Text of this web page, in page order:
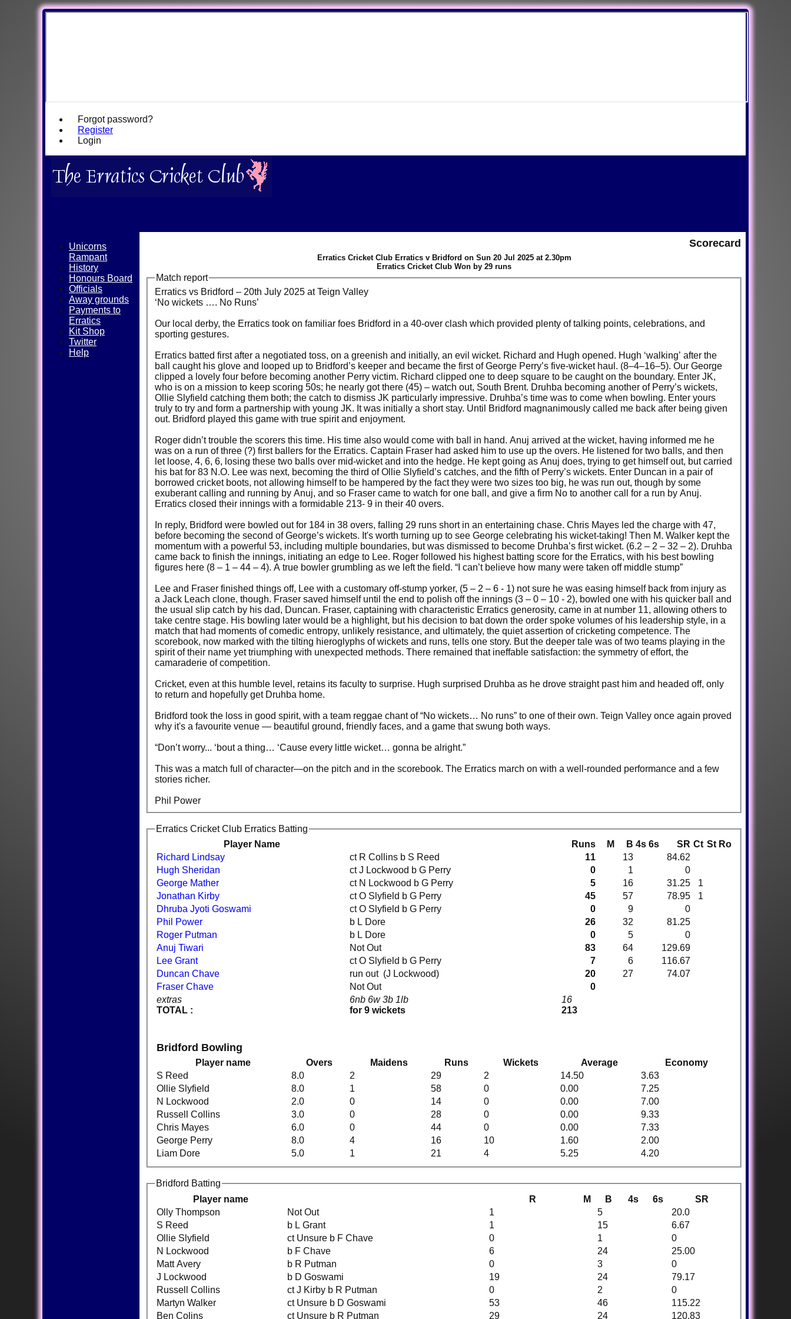
Forgot password?
Register
Login
Scorecard
Erratics Cricket Club Erratics v Bridford on Sun 20 Jul 2025 at 2.30pm
Erratics Cricket Club Won by 29 runs
Match report
Erratics vs Bridford – 20th July 2025 at Teign Valley
‘No wickets …. No Runs’
Our local derby, the Erratics took on familiar foes Bridford in a 40-over clash which provided plenty of talking points, celebrations, and
sporting gestures.
Erratics batted first after a negotiated toss, on a greenish and initially, an evil wicket. Richard and Hugh opened. Hugh ‘walking’ after the
ball caught his glove and looped up to Bridford’s keeper and became the first of George Perry’s five-wicket haul. (8–4–16–5). Our George
clipped a lovely four before becoming another Perry victim. Richard clipped one to deep square to be caught on the boundary. Enter JK,
who is on a mission to keep scoring 50s; he nearly got there (45) – watch out, South Brent. Druhba becoming another of Perry’s wickets,
Ollie Slyfield catching them both; the catch to dismiss JK particularly impressive. Druhba’s time was to come when bowling. Enter yours
truly to try and form a partnership with young JK. It was initially a short stay. Until Bridford magnanimously called me back after being given
out. Bridford played this game with true spirit and enjoyment.
Roger didn’t trouble the scorers this time. His time also would come with ball in hand. Anuj arrived at the wicket, having informed me he
was on a run of three (?) first ballers for the Erratics. Captain Fraser had asked him to use up the overs. He listened for two balls, and then
let loose, 4, 6, 6, losing these two balls over mid-wicket and into the hedge. He kept going as Anuj does, trying to get himself out, but carried
his bat for 83 N.O. Lee was next, becoming the third of Ollie Slyfield’s catches, and the fifth of Perry’s wickets. Enter Duncan in a pair of
borrowed cricket boots, not allowing himself to be hampered by the fact they were two sizes too big, he was run out, though by some
exuberant calling and running by Anuj, and so Fraser came to watch for one ball, and give a firm No to another call for a run by Anuj.
Erratics closed their innings with a formidable 213- 9 in their 40 overs.
In reply, Bridford were bowled out for 184 in 38 overs, falling 29 runs short in an entertaining chase. Chris Mayes led the charge with 47,
before becoming the second of George’s wickets. It's worth turning up to see George celebrating his wicket-taking! Then M. Walker kept the
momentum with a powerful 53, including multiple boundaries, but was dismissed to become Druhba’s first wicket. (6.2 – 2 – 32 – 2). Druhba
came back to finish the innings, initiating an edge to Lee. Roger followed his highest batting score for the Erratics, with his best bowling
figures here (8 – 1 – 44 – 4). A true bowler grumbling as we left the field. “I can’t believe how many were taken off middle stump”
Lee and Fraser finished things off, Lee with a customary off-stump yorker, (5 – 2 – 6 - 1) not sure he was easing himself back from injury as
a Jack Leach clone, though. Fraser saved himself until the end to polish off the innings (3 – 0 – 10 - 2), bowled one with his quicker ball and
the usual slip catch by his dad, Duncan. Fraser, captaining with characteristic Erratics generosity, came in at number 11, allowing others to
take centre stage. His bowling later would be a highlight, but his decision to bat down the order spoke volumes of his leadership style, in a
match that had moments of comedic entropy, unlikely resistance, and ultimately, the quiet assertion of cricketing competence. The
scorebook, now marked with the tilting hieroglyphs of wickets and runs, tells one story. But the deeper tale was of two teams playing in the
spirit of their name yet triumphing with unexpected methods. There remained that ineffable satisfaction: the symmetry of effort, the
camaraderie of competition.
Cricket, even at this humble level, retains its faculty to surprise. Hugh surprised Druhba as he drove straight past him and headed off, only
to return and hopefully get Druhba home.
Bridford took the loss in good spirit, with a team reggae chant of “No wickets… No runs” to one of their own. Teign Valley once again proved
why it's a favourite venue — beautiful ground, friendly faces, and a game that swung both ways.
“Don’t worry... ‘bout a thing… ‘Cause every little wicket… gonna be alright.”
This was a match full of character—on the pitch and in the scorebook. The Erratics march on with a well-rounded performance and a few
stories richer.
Phil Power
Erratics Cricket Club Erratics Batting
Player Name
Runs M B 4s 6s SR Ct St Ro
extras
TOTAL :
6nb 6w 3b 1lb
for 9 wickets
16
213
Richard Lindsay ct R Collins b S Reed 11 13
84.62
Hugh Sheridan
ct J Lockwood b G Perry 0 1
0
George Mather
ct N Lockwood b G Perry 5 16 31.25
1
Jonathan Kirby
ct O Slyfield b G Perry 45 57 78.95
1
Dhruba Jyoti Goswami
ct O Slyfield b G Perry 0 9
0
Phil Power
b L Dore 26 32
81.25
Roger Putman
b L Dore 0 5
0
Anuj Tiwari
Not Out 83 64
129.69
Lee Grant
ct O Slyfield b G Perry 7 6
116.67
Duncan Chave
run out (J Lockwood) 20 27
74.07
Fraser Chave
Not Out 0
Bridford Bowling
Player name Overs Maidens Runs Wickets Average
Economy
S Reed
8.0 2 29 2 14.50
3.63
Ollie Slyfield
8.0 1 58 0 0.00
7.25
N Lockwood
2.0 0 14 0 0.00
7.00
Russell Collins
3.0 0 28 0 0.00
9.33
Chris Mayes
6.0 0 44 0 0.00
7.33
George Perry
8.0 4 16 10 1.60
2.00
Liam Dore
5.0 1 21 4 5.25 4.20
Bridford Batting
Player name
R M B 4s 6s
SR
Olly Thompson
Not Out 1 5
20.0
S Reed
b L Grant 1 15
6.67
Ollie Slyfield
ct Unsure b F Chave 0 1
0
N Lockwood
b F Chave 6 24
25.00
Matt Avery
b R Putman 0 3
0
J Lockwood
b D Goswami 19 24
79.17
Russell Collins
ct J Kirby b R Putman 0 2
0
Martyn Walker
ct Unsure b D Goswami 53 46
115.22
Ben Colins
ct Unsure b R Putman 29 24 120.83
Unicorns
Rampant
History
Honours Board
Officials
Away grounds
Payments to
Erratics
Kit Shop
Twitter
Help